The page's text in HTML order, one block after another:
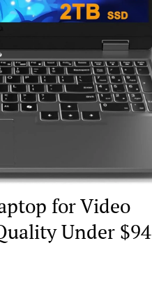
for Video
Under